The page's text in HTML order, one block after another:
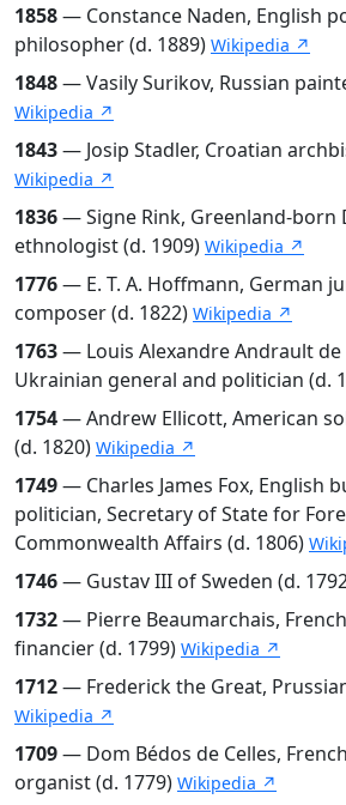
1858— Constance Naden, English
philosopher (d. 1889) Wikipedia ↗
1848— Vasily Surikov, Russian
Wikipedia ↗
1843— Josip Stadler, Croatian
Wikipedia ↗
1836— Signe Rink, Greenland-born
ethnologist (d. 1909) Wikipedia ↗
1776— E. T. A. Hoffmann, German
composer (d. 1822) Wikipedia ↗
1763— Louis Alexandre Andrault de
Ukrainian general and politician (d.
1754— Andrew Ellicott, American
(d. 1820) Wikipedia ↗
1749— Charles James Fox, English
politician, Secretary of State for
Commonwealth Affairs (d. 1806)
1746— Gustav III of Sweden (d.
1732— Pierre Beaumarchais,
financier (d. 1799) Wikipedia ↗
1712— Frederick the Great,
Wikipedia ↗
1709— Dom Bédos de Celles,
organist (d. 1779) Wikipedia ↗